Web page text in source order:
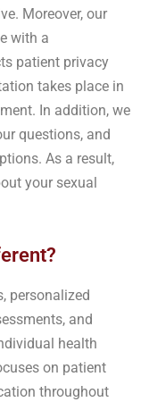
Moreover, our
with a
patient privacy
takes place in
In addition, we
questions, and
As a result,
your sexual
personalized
and
health
on patient
throughout